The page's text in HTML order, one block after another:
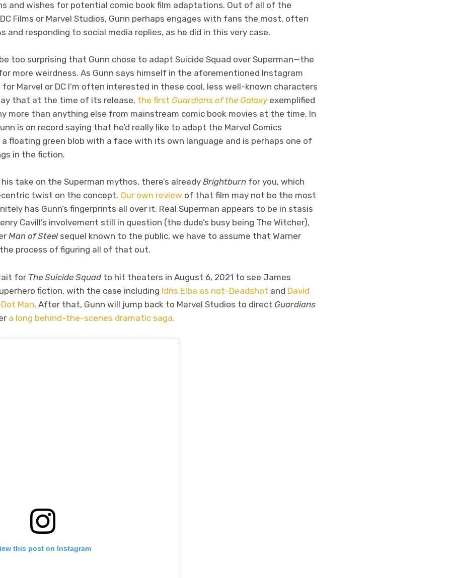
and wishes for potential comic book film adaptations. Out of all of the
Films or Marvel Studios, Gunn perhaps engages with fans the most, often
and responding to social media replies, as he did in this very case.
too surprising that Gunn chose to adapt Suicide Squad over Superman—the
more weirdness. As Gunn says himself in the aforementioned Instagram
Marvel or DC I’m often interested in these cool, less well-known characters
that at the time of its release, the first Guardians of the Galaxyexemplified
more than anything else from mainstream comic book movies at the time. In
is on record saying that he’d really like to adapt the Marvel Comics
floating green blob with a face with its own language and is perhaps one of
in the fiction.
take on the Superman mythos, there’s already Brightburn for you, which
twist on the concept. Our own review of that film may not be the most
has Gunn’s fingerprints all over it. Real Superman appears to be in stasis
Cavill’s involvement still in question (the dude’s busy being The Witcher),
Man of Steelsequel known to the public, we have to assume that Warner
the process of figuring all of that out.
for The Suicide Squadto hit theaters in August 6, 2021 to see James
fiction, with the case including Idris Elba as not-Deadshot and David
Man. After that, Gunn will jump back to Marvel Studios to direct Guardians
a long behind-the-scenes dramatic saga.
this post on Instagram